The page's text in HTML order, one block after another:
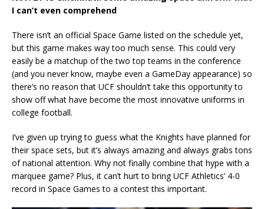
I can’t even comprehend
There isn’t an official Space Game listed on the schedule yet,
but this game makes way too much sense. This could very
easily be a matchup of the two top teams in the conference
(and you never know, maybe even a GameDay appearance) so
there’s no reason that UCF shouldn’t take this opportunity to
show off what have become the most innovative uniforms in
college football.
I’ve given up trying to guess what the Knights have planned for
their space sets, but it’s always amazing and always grabs tons
of national attention. Why not finally combine that hype with a
marquee game? Plus, it can’t hurt to bring UCF Athletics’ 4-0
record in Space Games to a contest this important.